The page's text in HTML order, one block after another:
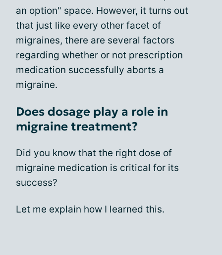
an option" space. However, it turns out
that just like every other facet of
migraines, there are several factors
regarding whether or not prescription
medication successfully aborts a
migraine.
Does dosage play a role in
migraine treatment?
Did you know that the right dose of
migraine medication is critical for its
success?
Let me explain how I learned this.